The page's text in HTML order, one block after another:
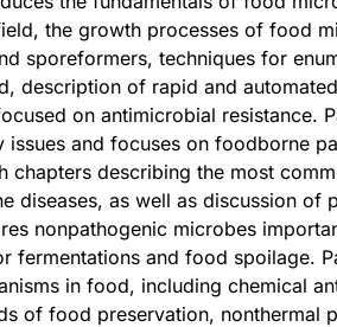
the growth processes of food
sporeformers, techniques for
description of rapid and
on antimicrobial resistance.
issues and focuses on foodborne
chapters describing the most
diseases, as well as discussion of
nonpathogenic microbes
fermentations and food spoilage.
in food, including chemical
of food preservation, nonthermal